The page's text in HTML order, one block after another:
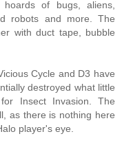
of bugs, aliens,
robots and more. The
with duct tape, bubble
Cycle and D3 have
destroyed what little
Insect Invasion. The
as there is nothing here
player's eye.